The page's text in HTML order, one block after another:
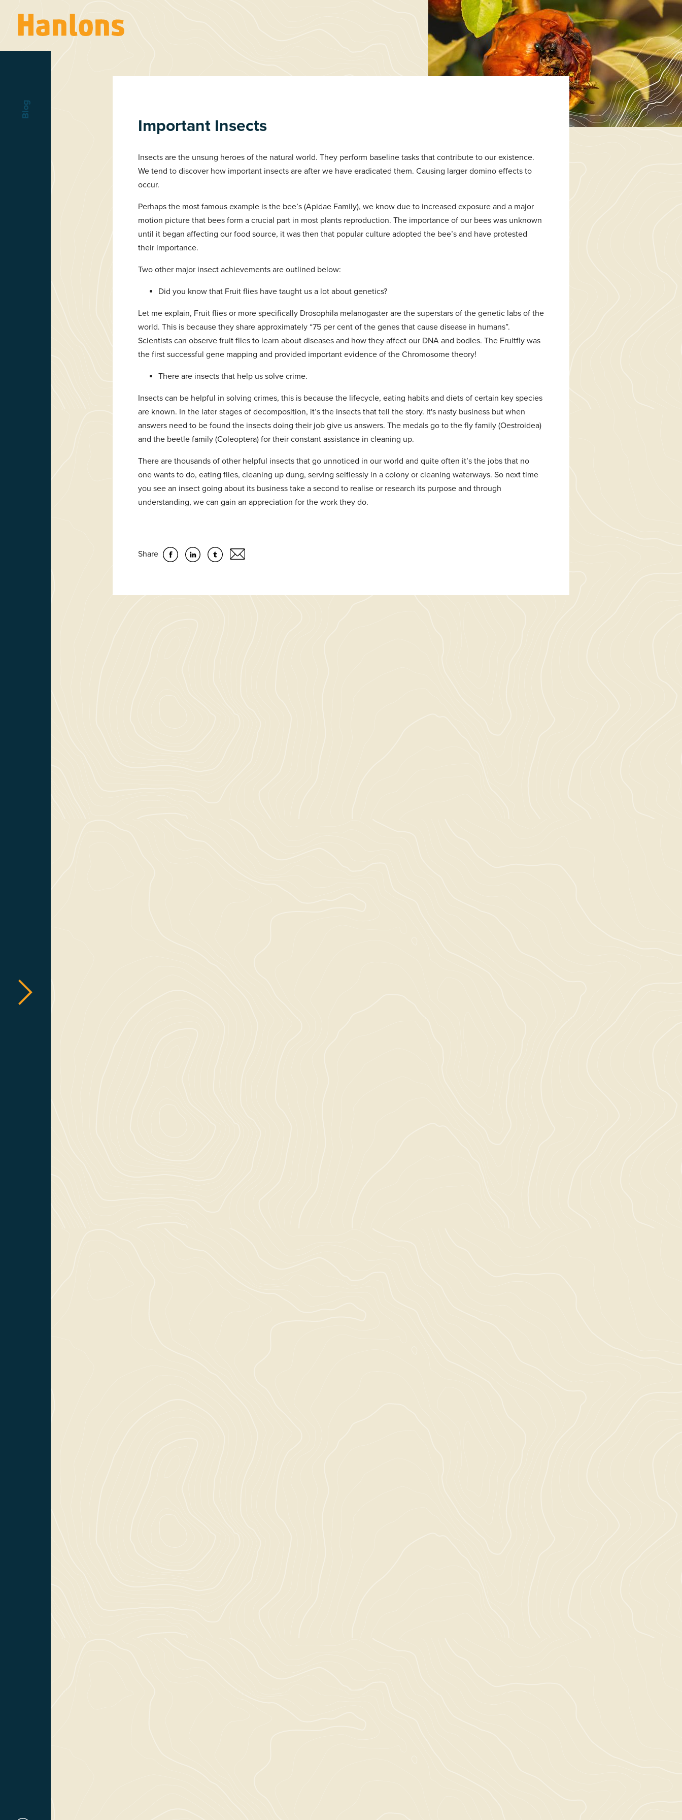
Blog
Important Insects
Insects are the unsung heroes of the natural world. They perform baseline tasks that contribute to our existence.
We tend to discover how important insects are after we have eradicated them. Causing larger domino effects to
occur.
Perhaps the most famous example is the bee’s (Apidae Family), we know due to increased exposure and a major
motion picture that bees form a crucial part in most plants reproduction. The importance of our bees was unknown
until it began affecting our food source, it was then that popular culture adopted the bee’s and have protested
their importance.
Two other major insect achievements are outlined below:
Did you know that Fruit flies have taught us a lot about genetics?
Let me explain, Fruit flies or more specifically Drosophila melanogaster are the superstars of the genetic labs of the
world. This is because they share approximately “75 per cent of the genes that cause disease in humans”.
Scientists can observe fruit flies to learn about diseases and how they affect our DNA and bodies. The Fruitfly was
the first successful gene mapping and provided important evidence of the Chromosome theory!
There are insects that help us solve crime.
Insects can be helpful in solving crimes, this is because the lifecycle, eating habits and diets of certain key species
are known. In the later stages of decomposition, it’s the insects that tell the story. It's nasty business but when
answers need to be found the insects doing their job give us answers. The medals go to the fly family (Oestroidea)
and the beetle family (Coleoptera) for their constant assistance in cleaning up.
There are thousands of other helpful insects that go unnoticed in our world and quite often it’s the jobs that no
one wants to do, eating flies, cleaning up dung, serving selflessly in a colony or cleaning waterways. So next time
you see an insect going about its business take a second to realise or research its purpose and through
understanding, we can gain an appreciation for the work they do.
Share